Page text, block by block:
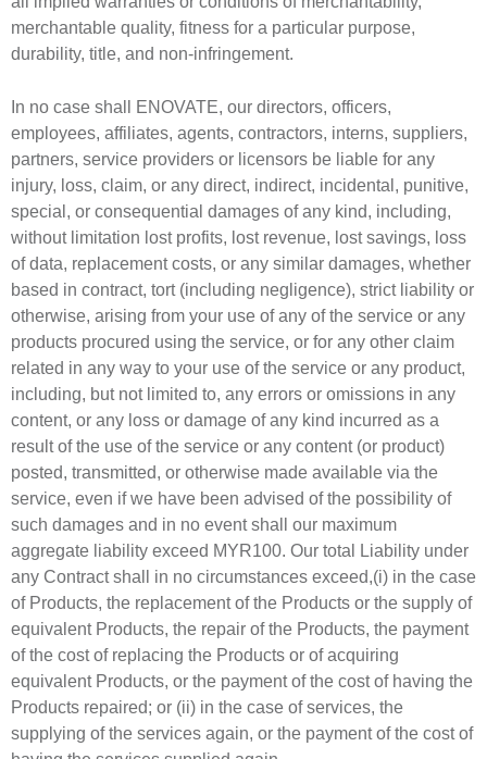
merchantable quality, fitness for a particular purpose,
durability, title, and non-infringement.
In no case shall ENOVATE, our directors, officers,
employees, affiliates, agents, contractors, interns, suppliers,
partners, service providers or licensors be liable for any
injury, loss, claim, or any direct, indirect, incidental, punitive,
special, or consequential damages of any kind, including,
without limitation lost profits, lost revenue, lost savings, loss
of data, replacement costs, or any similar damages, whether
based in contract, tort (including negligence), strict liability or
otherwise, arising from your use of any of the service or any
products procured using the service, or for any other claim
related in any way to your use of the service or any product,
including, but not limited to, any errors or omissions in any
content, or any loss or damage of any kind incurred as a
result of the use of the service or any content (or product)
posted, transmitted, or otherwise made available via the
service, even if we have been advised of the possibility of
such damages and in no event shall our maximum
aggregate liability exceed MYR100. Our total Liability under
any Contract shall in no circumstances exceed,(i) in the case
of Products, the replacement of the Products or the supply of
equivalent Products, the repair of the Products, the payment
of the cost of replacing the Products or of acquiring
equivalent Products, or the payment of the cost of having the
Products repaired; or (ii) in the case of services, the
supplying of the services again, or the payment of the cost of